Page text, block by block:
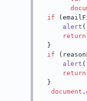
if
alert (
return
  }
if
alert (
return
  }
document .